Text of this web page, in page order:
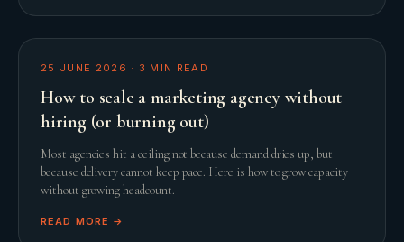
25 JUNE 2026 · 3 MIN READ
How to scale a marketing agency without
hiring (or burning out)
Most agencies hit a ceiling not because demand dries up, but
because delivery cannot keep pace. Here is how to grow capacity
without growing headcount.
READ MORE →